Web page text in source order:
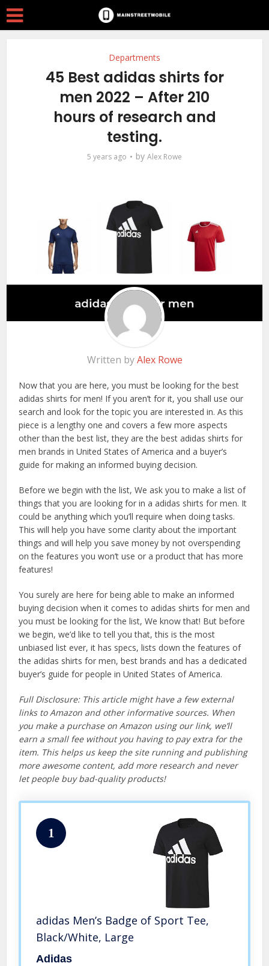
Departments
45 Best adidas shirts for
men 2022 – After 210
hours of research and
testing.
5 years ago by Alex Rowe
Written byAlex Rowe
Now that you are here, you must be looking for the best
adidas shirts for men! If you aren’t for it, you shall use our
search and look for the topic you are interested in. As this
piece is a lengthy one and covers a few more aspects
other than the best list, they are the best adidas shirts for
men brands in United States of America and a buyer’s
guide for making an informed buying decision.
Before we begin with the list, We ask you to make a list of
things that you are looking for in a adidas shirts for men. It
could be anything which you’ll require when doing tasks.
This will help you have some clarity about the important
things and will help you save money by not overspending
on the features you won’t use or a product that has more
features!
You surely are here for being able to make an informed
buying decision when it comes to adidas shirts for men and
you must be looking for the list, We know that! But before
we begin, we’d like to tell you that, this is the most
unbiased list ever, it has specs, lists down the features of
the adidas shirts for men, best brands and has a dedicated
buyer’s guide for people in United States of America.
Full Disclosure: This article might have a few external
links to Amazon and other informative sources. When
you make a purchase on Amazon using our link, we’ll
earn a small fee without you having to pay extra for the
item. This helps us keep the site running and publishing
more awesome content, add more research and never
let people buy bad-quality products!
1
adidas Men’s Badge of Sport Tee,
Black/White, Large
Adidas